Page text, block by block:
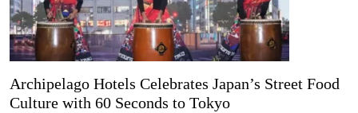
Archipelago Hotels Celebrates Japan’s Street Food
Culture with 60 Seconds to Tokyo